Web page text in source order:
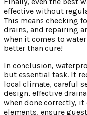
effective without
This means checking
drains, and repairing
when it comes to
better than cure!
In conclusion,
but essential task. It
local climate, careful
design, effective
when done correctly,
elements, ensure